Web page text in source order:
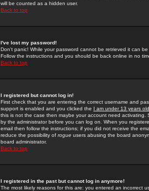
will be counted as a hidden user.
Back to top
I've lost my password!
Don't panic! While your password cannot be retrieved it can
Follow the instructions and you should be back online in no
Back to top
I registered but cannot log in!
First check that you are entering the correct username and
support is enabled and you clicked the I am under 13 years old
this is not the case then maybe your account need activating.
by the administrator before you can log on. When you
email then follow the instructions; if you did not receive the
reduce the possibility of rogue users abusing the board
board administrator.
Back to top
I registered in the past but cannot log in anymore!
The most likely reasons for this are: you entered an incorrect